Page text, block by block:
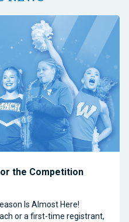
the Competition
Is Almost Here!
or a first-time registrant,